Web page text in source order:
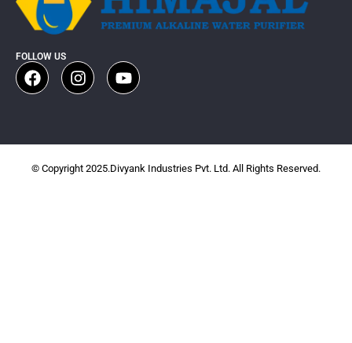
FOLLOW US
© Copyright 2025.Divyank Industries Pvt. Ltd. All Rights Reserved.